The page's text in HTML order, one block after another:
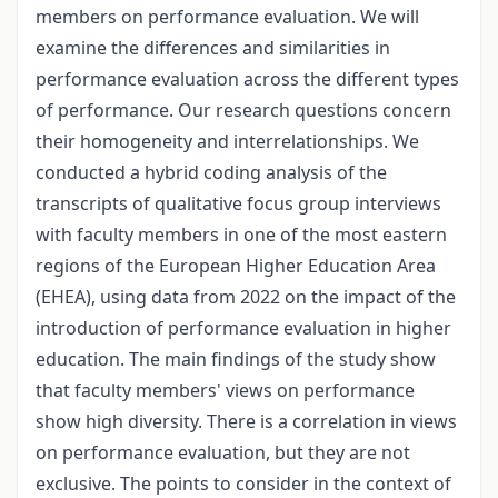
members on performance evaluation. We will
examine the differences and similarities in
performance evaluation across the different types
of performance. Our research questions concern
their homogeneity and interrelationships. We
conducted a hybrid coding analysis of the
transcripts of qualitative focus group interviews
with faculty members in one of the most eastern
regions of the European Higher Education Area
(EHEA), using data from 2022 on the impact of the
introduction of performance evaluation in higher
education. The main findings of the study show
that faculty members' views on performance
show high diversity. There is a correlation in views
on performance evaluation, but they are not
exclusive. The points to consider in the context of